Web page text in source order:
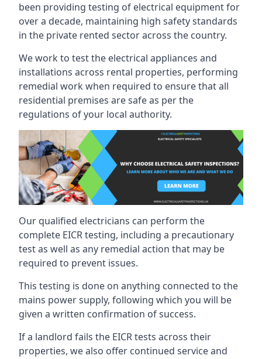
been providing testing of electrical equipment for
over a decade, maintaining high safety standards
in the private rented sector across the country.
We work to test the electrical appliances and
installations across rental properties, performing
remedial work when required to ensure that all
residential premises are safe as per the
regulations of your local authority.
Our qualified electricians can perform the
complete EICR testing, including a precautionary
test as well as any remedial action that may be
required to prevent issues.
This testing is done on anything connected to the
mains power supply, following which you will be
given a written confirmation of success.
If a landlord fails the EICR tests across their
properties, we also offer continued service and